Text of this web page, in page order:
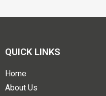
QUICK LINKS
Home
About Us